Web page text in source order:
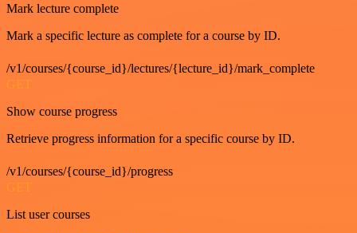
Mark lecture complete
Mark a specific lecture as complete for a course by ID.
/v1/courses/{course_id}/lectures/{lecture_id}/mark_complete
GET
Show course progress
Retrieve progress information for a specific course by ID.
/v1/courses/{course_id}/progress
GET
List user courses